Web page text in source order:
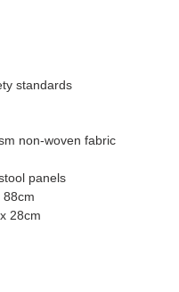
standards
non-woven fabric
panels
88cm
28cm